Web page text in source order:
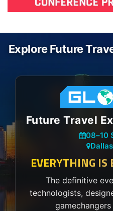
Explore Future
Future Travel
08–10
EVERYTHING IS
The definitive
technologists,